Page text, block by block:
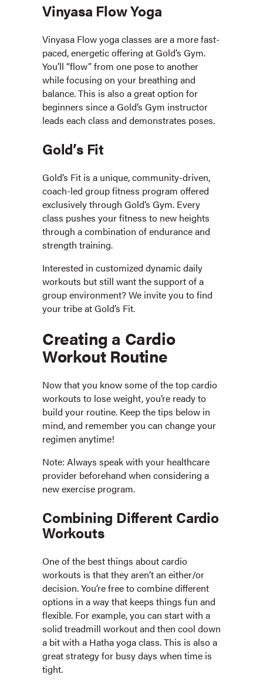
Vinyasa Flow Yoga
Vinyasa Flow yoga classes are a more fast-
paced, energetic offering at Gold’s Gym.
You’ll “flow” from one pose to another
while focusing on your breathing and
balance. This is also a great option for
beginners since a Gold’s Gym instructor
leads each class and demonstrates poses.
Gold’s Fit
Gold’s Fit is a unique, community-driven,
coach-led group fitness program offered
exclusively through Gold’s Gym. Every
class pushes your fitness to new heights
through a combination of endurance and
strength training.
Interested in customized dynamic daily
workouts but still want the support of a
group environment? We invite you to find
your tribe at Gold’s Fit.
Creating a Cardio
Workout Routine
Now that you know some of the top cardio
workouts to lose weight, you’re ready to
build your routine. Keep the tips below in
mind, and remember you can change your
regimen anytime!
Note: Always speak with your healthcare
provider beforehand when considering a
new exercise program.
Combining Different Cardio
Workouts
One of the best things about cardio
workouts is that they aren’t an either/or
decision. You’re free to combine different
options in a way that keeps things fun and
flexible. For example, you can start with a
solid treadmill workout and then cool down
a bit with a Hatha yoga class. This is also a
great strategy for busy days when time is
tight.